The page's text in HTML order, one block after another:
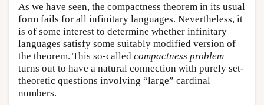
As we have seen, the compactness theorem in its usual
form fails for all infinitary languages. Nevertheless, it
is of some interest to determine whether infinitary
languages satisfy some suitably modified version of
the theorem. This so-called compactness problem
turns out to have a natural connection with purely set-
theoretic questions involving “large” cardinal
numbers.